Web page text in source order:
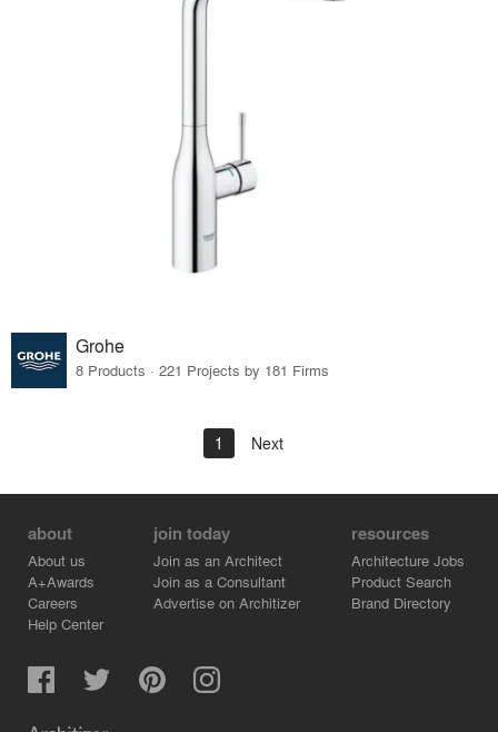
Grohe
8 Products · 221 Projects by 181 Firms
1 Next
about
About us
A+Awards
Careers
Help Center
join today
Join as an Architect
Join as a Consultant
Advertise on Architizer
resources
Architecture Jobs
Product Search
Brand Directory